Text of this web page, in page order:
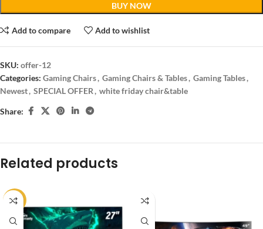
BUY NOW
Add to compare Add to wishlist
SKU: offer-12
Categories: Gaming Chairs, Gaming Chairs & Tables, Gaming Tables,
Newest, SPECIAL OFFER, white friday chair&table
Share:
Related products
-14%